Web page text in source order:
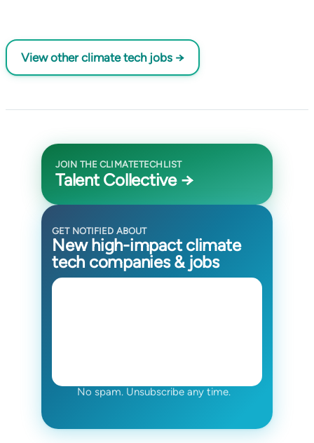
View other climate tech jobs →
JOIN THE CLIMATETECHLIST
Talent Collective →
GET NOTIFIED ABOUT
New high-impact climate
tech companies & jobs
No spam. Unsubscribe any time.